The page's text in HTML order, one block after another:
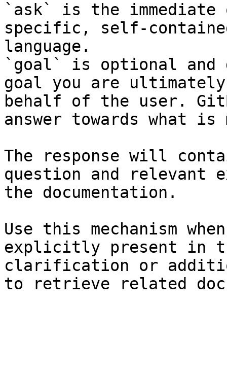
`ask` is the
specific, self-
language.
`goal` is optional and
goal you are
behalf of the user.
answer towards what
The response will
question and relevant
the documentation.
Use this mechanism
explicitly present in
clarification or